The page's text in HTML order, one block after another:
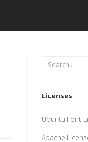
Licenses
Ubuntu Font
Apache